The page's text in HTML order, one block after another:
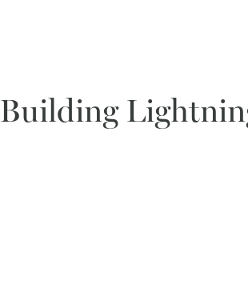
Building